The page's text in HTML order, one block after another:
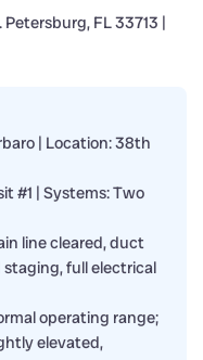
| Location: 38th
#1 | Systems: Two
line cleared, duct
full electrical
operating range;
elevated,